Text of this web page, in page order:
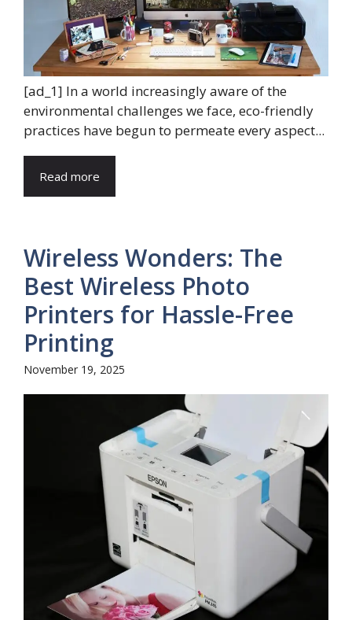
[ad_1] In a world increasingly aware of the
environmental challenges we face, eco-friendly
practices have begun to permeate every aspect...
Read more
Wireless Wonders: The
Best Wireless Photo
Printers for Hassle-Free
Printing
November 19, 2025